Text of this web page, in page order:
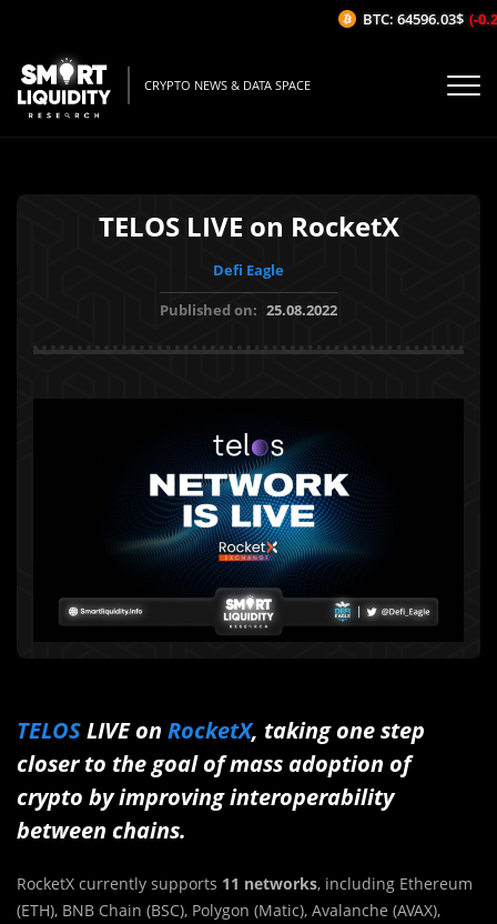
CRYPTO NEWS & DATA SPACE
TELOS LIVE on RocketX
Defi Eagle
Published on: 25.08.2022
TELOSLIVE on RocketX, taking one step
closer to the goal of mass adoption of
crypto by improving interoperability
between chains.
RocketX currently supports 11 networks, including Ethereum
(ETH), BNB Chain (BSC), Polygon (Matic), Avalanche (AVAX),
BTC: 64596.03$ (-